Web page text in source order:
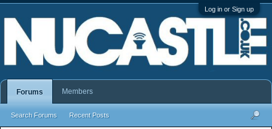
Log in or Sign up
Forums
Search Forums Recent Posts
Members